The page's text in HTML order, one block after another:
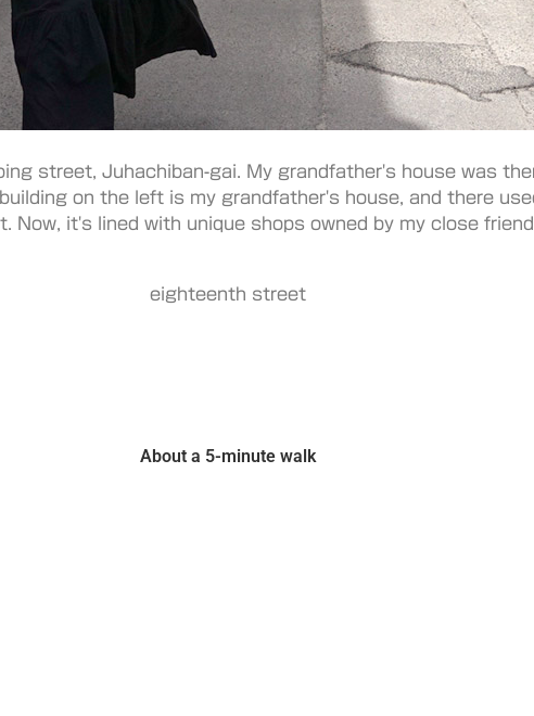
street, Juhachiban-gai. My grandfather's house was
on the left is my grandfather's house, and there
Now, it's lined with unique shops owned by my close
eighteenth street
About a 5-minute walk